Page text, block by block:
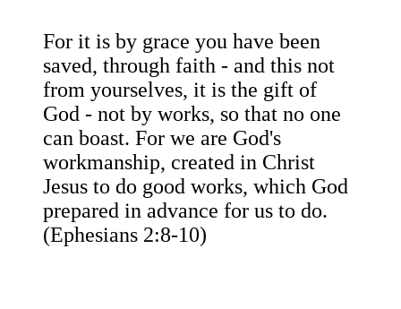
For it is by grace you have been
saved, through faith - and this not
from yourselves, it is the gift of
God - not by works, so that no one
can boast. For we are God's
workmanship, created in Christ
Jesus to do good works, which God
prepared in advance for us to do.
(Ephesians 2:8-10)